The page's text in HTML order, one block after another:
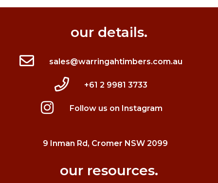
our details.
sales@warringahtimbers.com.au
+61 2 9981 3733
Follow us on Instagram
9 Inman Rd, Cromer NSW 2099
our resources.